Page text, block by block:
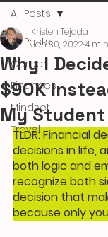
All Posts
Career
Finances
Mindset
Travel
All Posts
Why I
$90K
My
Kristen Tejada
Jan 30, 20224
TLDR: Financial
decisions in life,
both logic and
recognize both
decision that
because only